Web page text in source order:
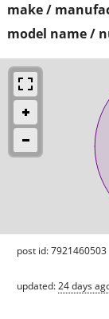
make /
model name /
post id: 7921460503
updated:24 days